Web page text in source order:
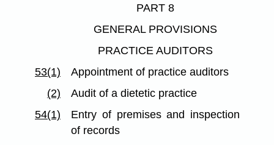
PART 8
GENERAL PROVISIONS
PRACTICE AUDITORS
53(1)
Appointment of practice auditors
(2)
Audit of a dietetic practice
54(1)
Entry of premises and inspection
of records